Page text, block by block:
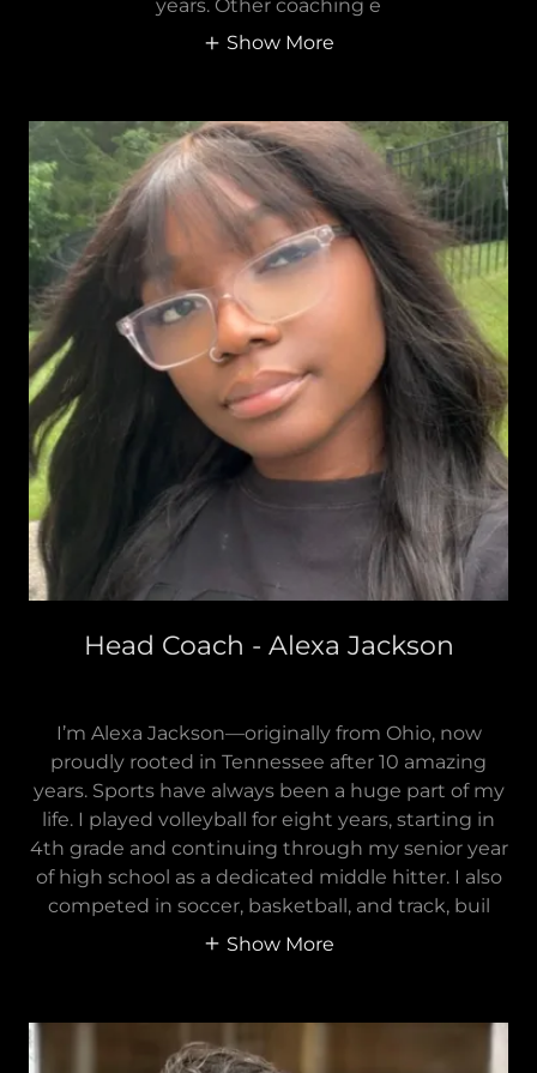
years. Other coaching e
Show More
Head Coach - Alexa Jackson
I’m Alexa Jackson—originally from Ohio, now
proudly rooted in Tennessee after 10 amazing
years. Sports have always been a huge part of my
life. I played volleyball for eight years, starting in
4th grade and continuing through my senior year
of high school as a dedicated middle hitter. I also
competed in soccer, basketball, and track, buil
Show More